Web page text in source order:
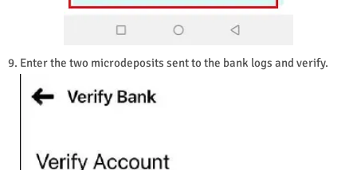
9. Enter the two microdeposits sent to the bank logs and verify.